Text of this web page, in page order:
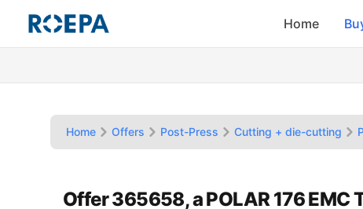
Home
Home Offers Post-Press Cutting + die-cutting
Offer 365658, a POLAR 176 EMC